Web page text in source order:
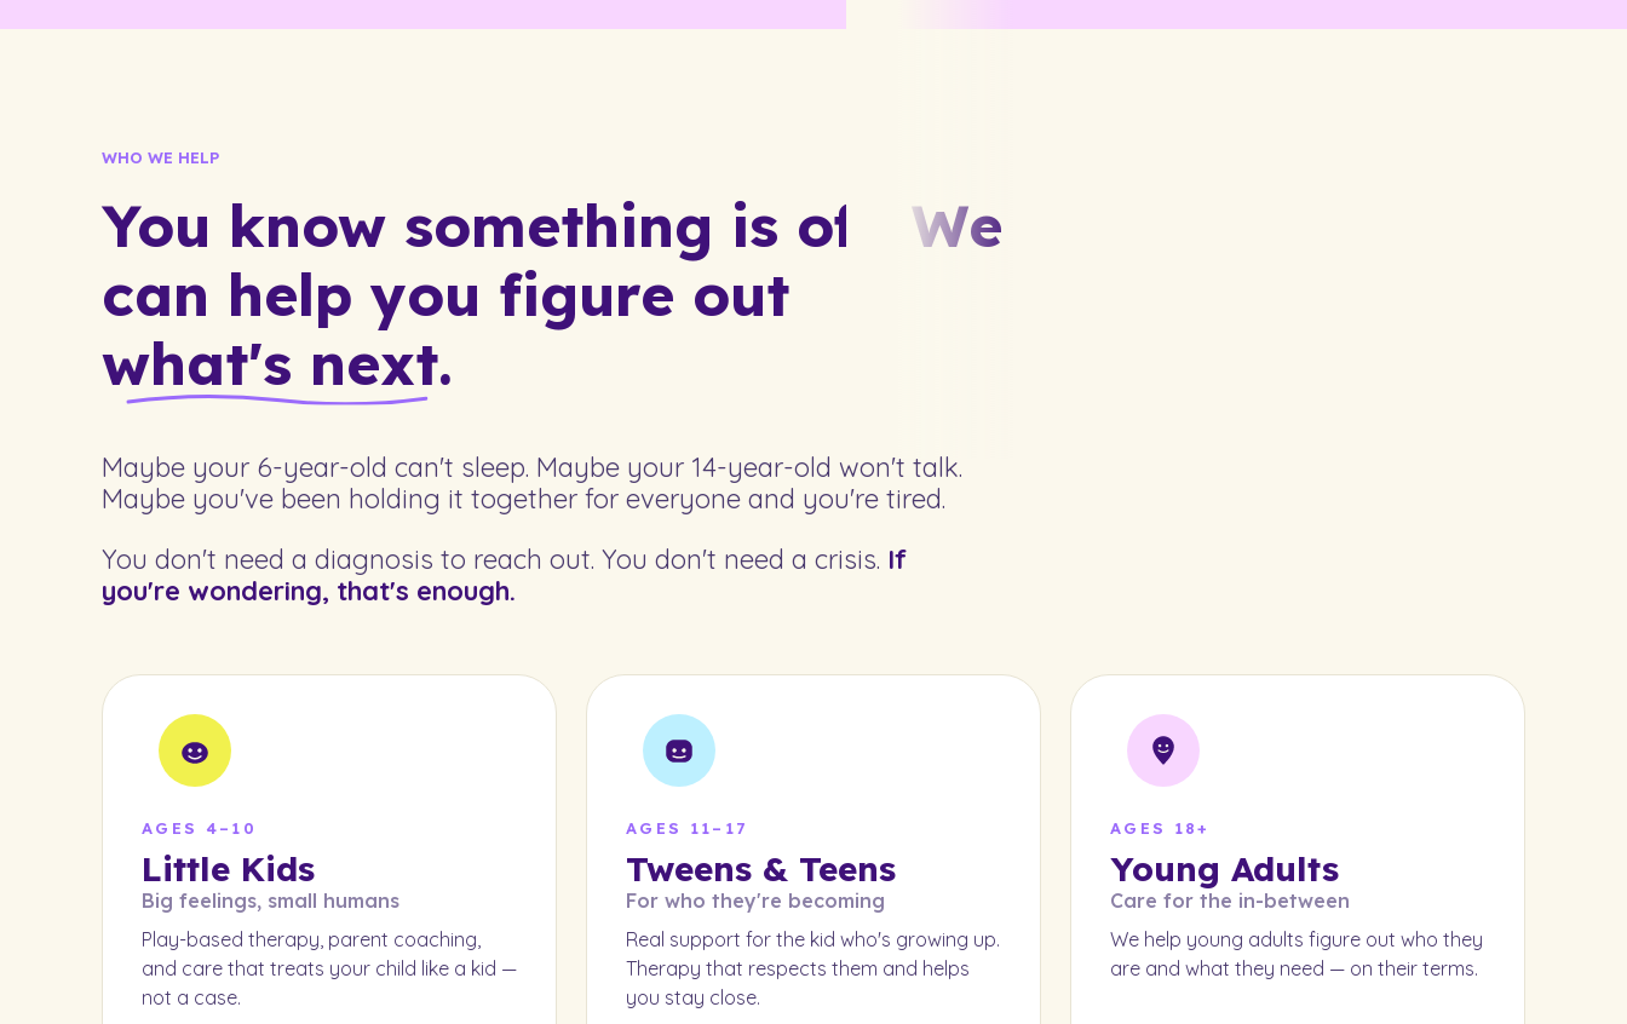
WHO WE HELP
You know something is off.
We
can help you figure out
what's next.
Maybe your 6-year-old can't sleep. Maybe your 14-year-old won't talk.
Maybe you've been holding it together for everyone and you're tired.
You don't need a diagnosis to reach out. You don't need a crisis. If
you're wondering, that's enough.
AGES 4–10
Little Kids
Big feelings, small humans
Play-based therapy, parent coaching,
and care that treats your child like a kid —
not a case.
AGES 11–17
Tweens & Teens
For who they're becoming
Real support for the kid who's growing up.
Therapy that respects them and helps
you stay close.
AGES 18+
Young Adults
Care for the in-between
We help young adults figure out who they
are and what they need — on their terms.